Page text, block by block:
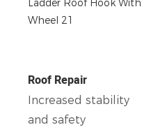
Roof Repair
Increased stability
and safety